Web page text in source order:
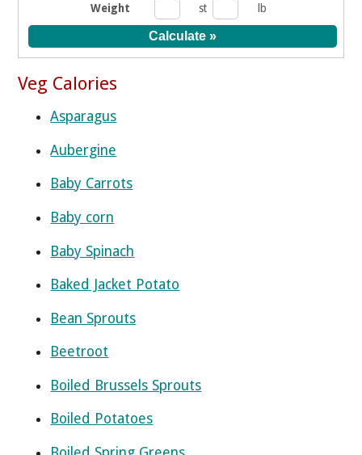
Weight
st lb
Veg Calories
Asparagus
Aubergine
Baby Carrots
Baby corn
Baby Spinach
Baked Jacket Potato
Bean Sprouts
Beetroot
Boiled Brussels Sprouts
Boiled Potatoes